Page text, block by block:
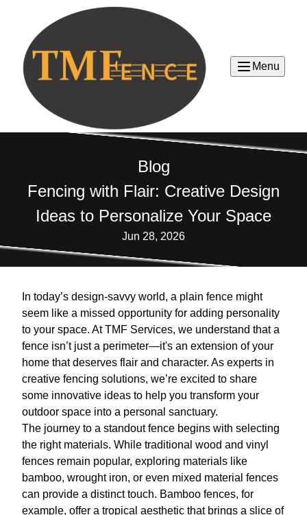
Menu
Blog
Fencing with Flair: Creative Design
Ideas to Personalize Your Space
Jun 28, 2026
In today’s design-savvy world, a plain fence might
seem like a missed opportunity for adding personality
to your space. At TMF Services, we understand that a
fence isn’t just a perimeter—it's an extension of your
home that deserves flair and character. As experts in
creative fencing solutions, we’re excited to share
some innovative ideas to help you transform your
outdoor space into a personal sanctuary.
The journey to a standout fence begins with selecting
the right materials. While traditional wood and vinyl
fences remain popular, exploring materials like
bamboo, wrought iron, or even mixed material fences
can provide a distinct touch. Bamboo fences, for
example, offer a tropical aesthetic that brings a slice of